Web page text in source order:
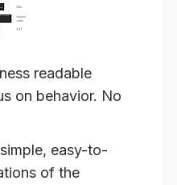
readable
on behavior. No
easy-to-
of the